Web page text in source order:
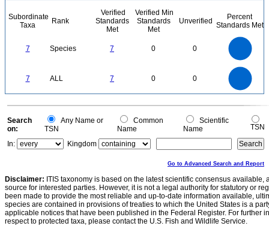
Subordinate
Taxa
Rank
Verified
Standards
Met
Verified Min
Standards
Met
Unverified
Percent
Standards Met
7 Species 7 0 0
7 ALL 7 0 0
0
0
Search
on:
Any Name or
TSN
Common
Name
Scientific
Name
TSN
In:
Kingdom
Go to Advanced Search and Report
Disclaimer: ITIS taxonomy is based on the latest scientific consensus
source for interested parties. However, it is not a legal authority for statutory or
been made to provide the most reliable and up-to-date information available,
species are contained in provisions of treaties to which the United States is a
applicable notices that have been published in the Federal Register. For further
respect to protected taxa, please contact the U.S. Fish and Wildlife Service.